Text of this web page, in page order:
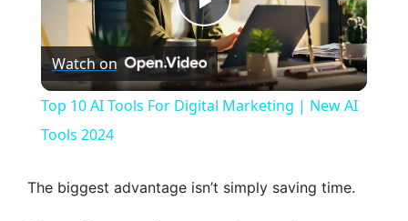
P
l
y
Watch on
Top 10 AI Tools For Digital Marketing | New AI
Tools 2024
The biggest advantage isn’t simply saving time.